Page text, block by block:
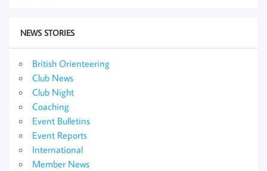
NEWS STORIES
British Orienteering
Club News
Club Night
Coaching
Event Bulletins
Event Reports
International
Member News